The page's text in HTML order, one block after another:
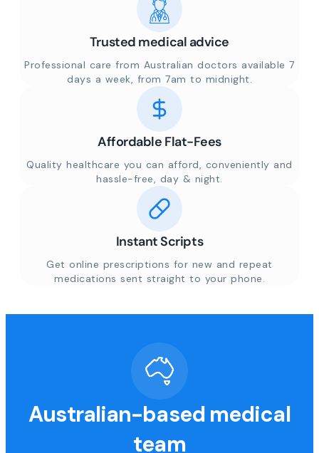
Trusted medical advice
Professional care from Australian doctors available 7
days a week, from 7am to midnight.
Affordable Flat-Fees
Quality healthcare you can afford, conveniently and
hassle-free, day & night.
Instant Scripts
Get online prescriptions for new and repeat
medications sent straight to your phone.
Australian-based medical
team